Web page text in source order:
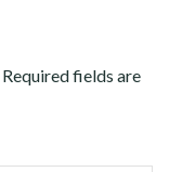
Required fields are